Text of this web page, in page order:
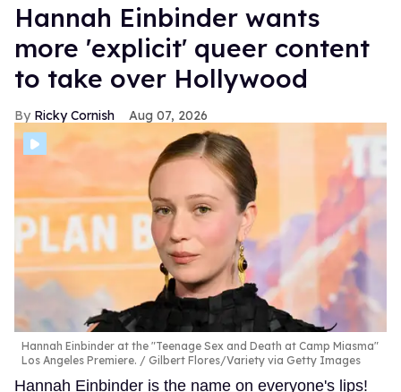
Hannah Einbinder wants
more 'explicit' queer content
to take over Hollywood
Ricky Cornish Aug 07, 2026
Hannah Einbinder at the "Teenage Sex and Death at Camp Miasma"
Los Angeles Premiere.
Gilbert Flores/Variety via Getty Images
Hannah Einbinder is the name on everyone's lips!